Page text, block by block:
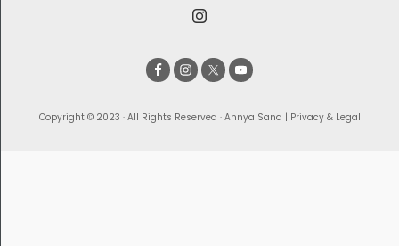
Copyright © 2023 · All Rights Reserved · Annya Sand | Privacy & Legal